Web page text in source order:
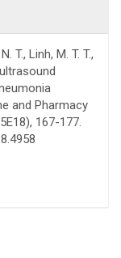
T., Linh, M. T. T.,
and Pharmacy
167-177.